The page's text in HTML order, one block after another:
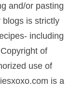
and/or pasting
blogs is strictly
including
of
use of
is a